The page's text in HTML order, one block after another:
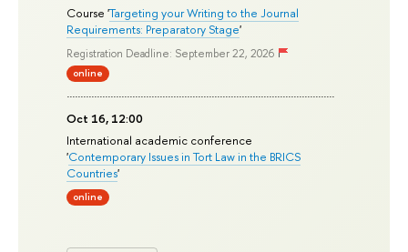
Course 'Targeting your Writing to the Journal
Requirements: Preparatory Stage'
Registration Deadline: September 22, 2026
online
Oct 16, 12:00
International academic conference
'Contemporary Issues in Tort Law in the BRICS
Countries'
online